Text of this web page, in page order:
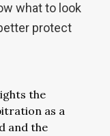
what to look
protect
the
as a
and the